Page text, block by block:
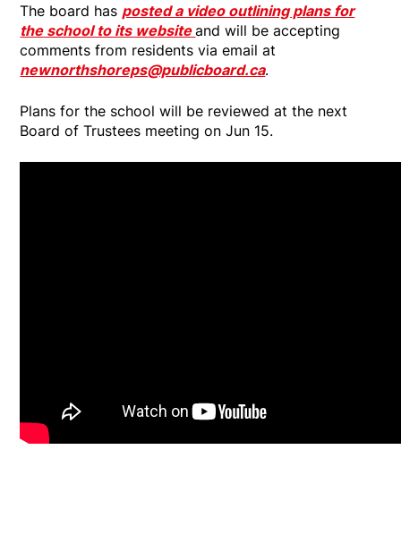
The board has posted a video outlining plans for
the school to its websiteand will be accepting
comments from residents via email at
newnorthshoreps@publicboard.ca.
Plans for the school will be reviewed at the next
Board of Trustees meeting on Jun 15.